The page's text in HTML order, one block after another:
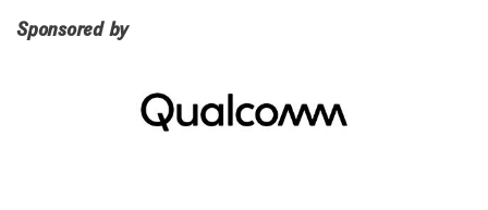
Sponsored by